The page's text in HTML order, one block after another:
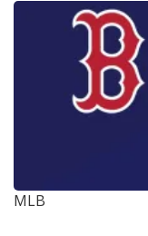
MLB